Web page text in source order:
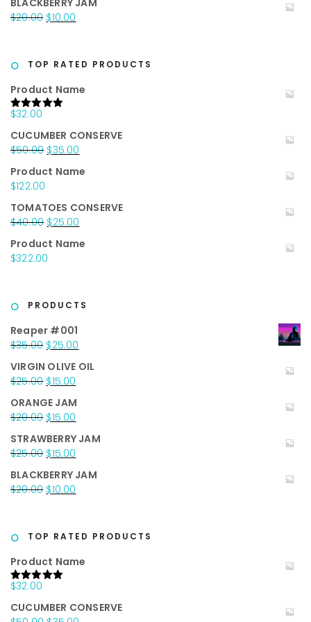
was:
$25.00.
is:
$15.00.
BLACKBERRY JAM
$20.00 Original
$20.00.
$10.00
$10.00.
TOP RATED PRODUCTS
Product Name
Rated5.00
$32.00
CUCUMBER CONSERVE
$50.00 Original
was:
$35.00
is:
Product Name
$122.00
TOMATOES CONSERVE
$40.00 Original
was:
$40.00.
$25.00
is:
Product Name
$322.00
PRODUCTS
Reaper #001
$35.00 Original
was:
$35.00.
$25.00
is:
VIRGIN OLIVE OIL
$25.00 Original
was:
$25.00.
$15.00
is:
$15.00.
ORANGE JAM
$20.00 Original
was:
$20.00.
$15.00
is:
$15.00.
STRAWBERRY JAM
$25.00 Original
was:
$25.00.
$15.00
is:
$15.00.
BLACKBERRY JAM
$20.00 Original
$20.00.
$10.00
$10.00.
TOP RATED PRODUCTS
Product Name
Rated5.00
$32.00
CUCUMBER CONSERVE